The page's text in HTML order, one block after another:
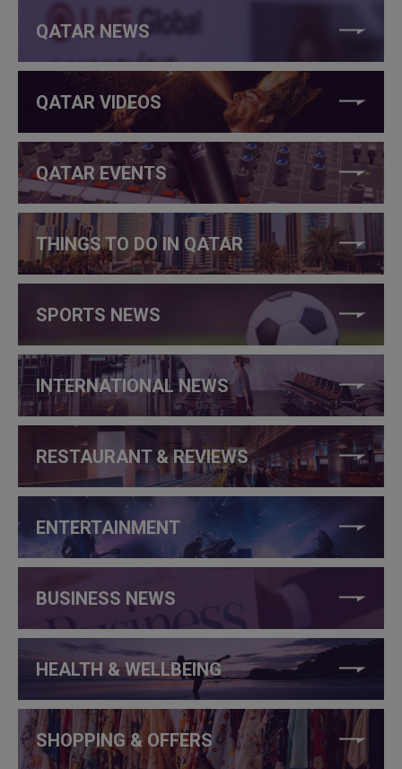
QATAR NEWS
QATAR VIDEOS
QATAR EVENTS
THINGS TO DO IN QATAR
SPORTS NEWS
INTERNATIONAL NEWS
RESTAURANT & REVIEWS
ENTERTAINMENT
BUSINESS NEWS
HEALTH & WELLBEING
SHOPPING & OFFERS